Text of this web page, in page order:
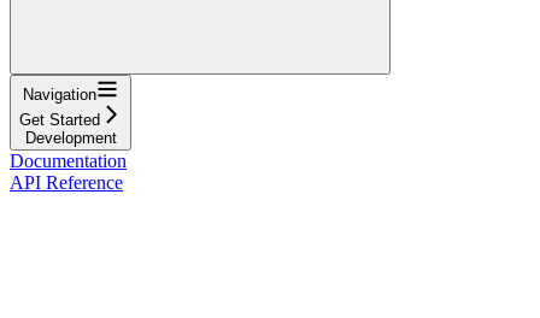
Navigation
Get Started
Development
Documentation
API Reference